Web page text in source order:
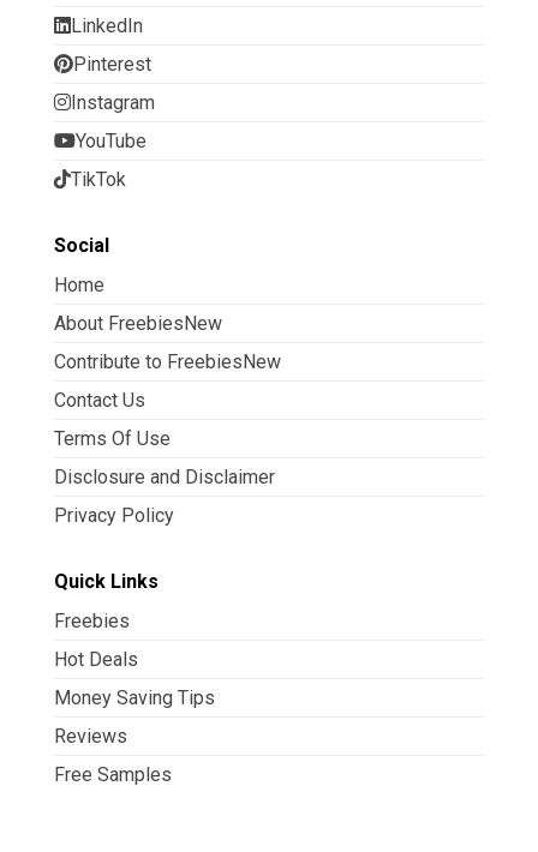
LinkedIn
Pinterest
Instagram
YouTube
TikTok
Social
Home
About FreebiesNew
Contribute to FreebiesNew
Contact Us
Terms Of Use
Disclosure and Disclaimer
Privacy Policy
Quick Links
Freebies
Hot Deals
Money Saving Tips
Reviews
Free Samples